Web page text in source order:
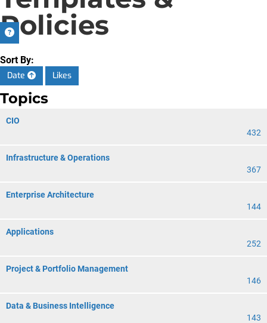
Policies
Sort By:
Date
Likes
Topics
CIO
432
Infrastructure & Operations
367
Enterprise Architecture
144
Applications
252
Project & Portfolio Management
146
Data & Business Intelligence
143